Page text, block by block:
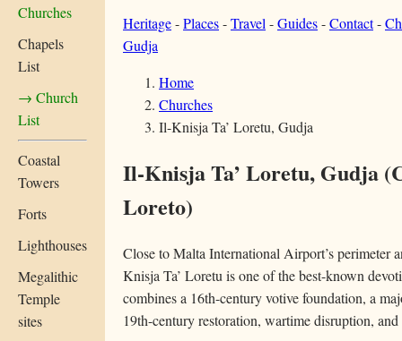
Churches
Chapels
List
→ Church
List
Coastal
Towers
Forts
Lighthouses
Megalithic
Temple
sites
Heritage-Places-Travel -Guides-Contact-
Gudja
Home
Churches
Il-Knisja Ta’ Loretu, Gudja
Il-Knisja Ta’ Loretu, Gudja
Loreto)
Close to Malta International Airport’s perimeter
Knisja Ta’ Loretu is one of the best-known
combines a 16th-century votive foundation, a
19th-century restoration, wartime disruption,